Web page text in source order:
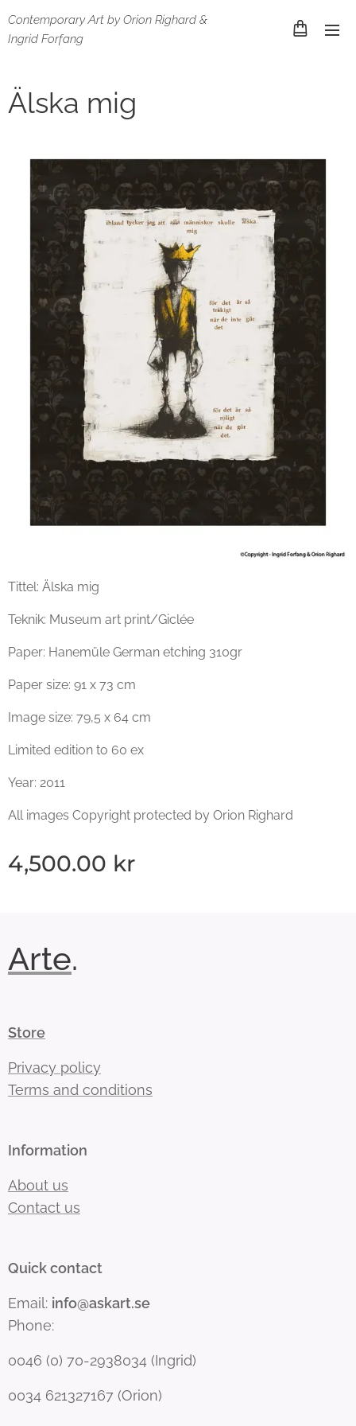
Contemporary Art by Orion Righard &
Ingrid Forfang
Älska mig
Tittel: Älska mig
Teknik: Museum art print/Giclée
Paper: Hanemüle German etching 310gr
Paper size: 91 x 73 cm
Image size: 79,5 x 64 cm
Limited edition to 60 ex
Year: 2011
All images Copyright protected by Orion Righard
4,500.00 kr
Arte.
Store
Privacy policy
Terms and conditions
Information
About us
Contact us
Quick contact
Email: info@askart.se
Phone:
0046 (0) 70-2938034 (Ingrid)
0034 621327167 (Orion)